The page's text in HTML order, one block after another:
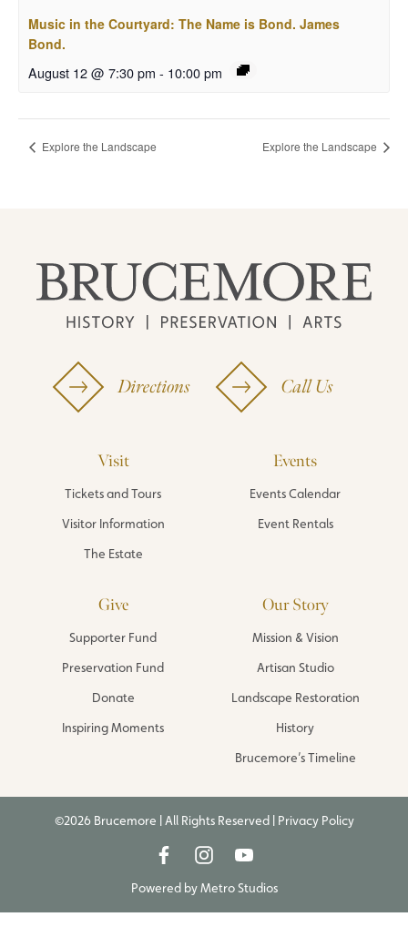
Music in the Courtyard: The Name is Bond. James
Bond.
August 12 @ 7:30 pm - 10:00 pm
Explore the Landscape Explore the Landscape
Directions Call Us
Visit
Tickets and Tours
Visitor Information
The Estate
Events
Events Calendar
Event Rentals
Give
Supporter Fund
Preservation Fund
Donate
Inspiring Moments
Our Story
Mission & Vision
Artisan Studio
Landscape Restoration
History
Brucemore’s Timeline
©2026 Brucemore | All Rights Reserved | Privacy Policy
Powered byMetro Studios